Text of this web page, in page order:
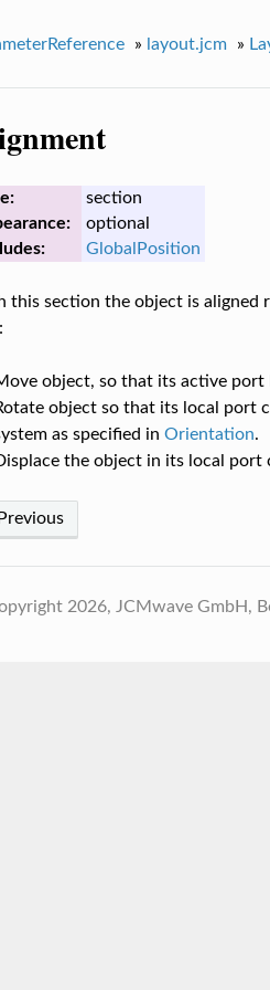
» layout.jcm »
section
optional
GlobalPosition
this section the object is aligned
object, so that its active
object so that its local port
as specified in Orientation.
the object in its local
Previous
2026, JCMwave GmbH,